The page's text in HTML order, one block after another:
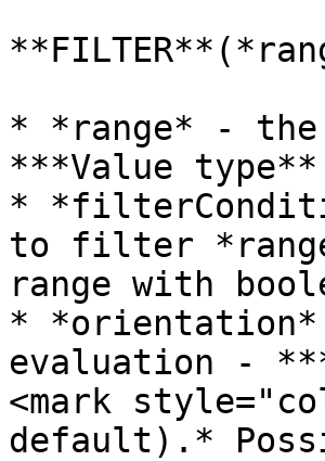
* *range* -
***Value
*
to filter
range with
*
evaluation -
<mark
default).*